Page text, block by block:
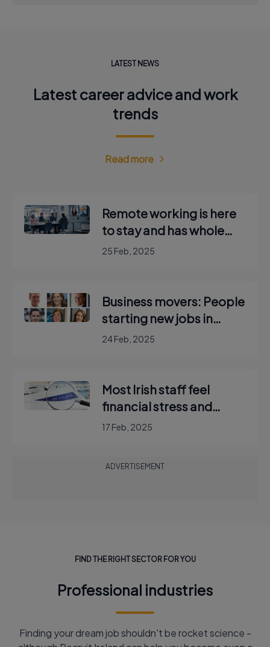
LATEST NEWS
Latest career advice and work
trends
Read more
Remote working is here
to stay and has whole
new language about
25 Feb, 2025
Business movers: People
starting new jobs in
Ireland
24 Feb, 2025
Most Irish staff feel
financial stress and
would reject new post to
17 Feb, 2025
ADVERTISEMENT
FIND THE RIGHT SECTOR FOR YOU
Professional industries
Finding your dream job shouldn't be rocket science -